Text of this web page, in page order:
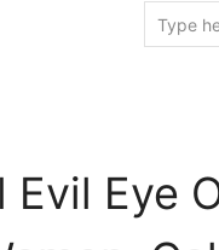
Evil Eye